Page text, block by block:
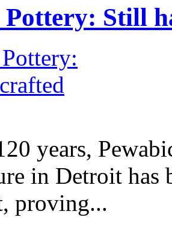
Pottery: Still
years,
in Detroit has
proving...